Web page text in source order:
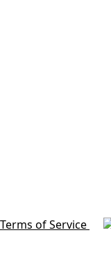
Terms of Service